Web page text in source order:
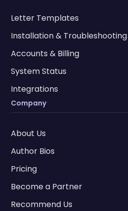
Letter Templates
Installation & Troubleshooting
Accounts & Billing
System Status
Integrations
Company
About Us
Author Bios
Pricing
Become a Partner
Recommend Us